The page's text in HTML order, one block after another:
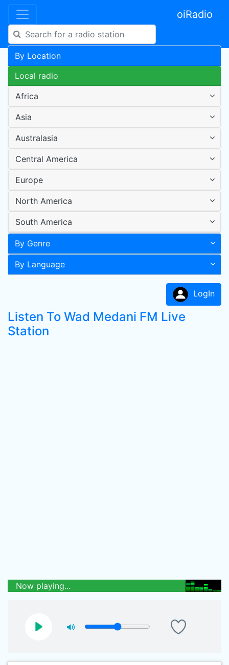
oiRadio
By Location
Local radio
Africa
Asia
Australasia
Central America
Europe
North America
South America
By Genre
By Language
LogIn
Listen To Wad Medani FM Live
Station
Now playing...